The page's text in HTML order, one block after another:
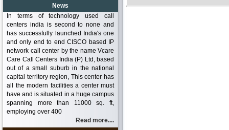
News
In terms of technology used call
centers india is second to none and
has successfully launched India's one
and only end to end CISCO based IP
network call center by the name Vcare
Care Call Centers India (P) Ltd, based
out of a small suburb in the national
capital territory region, This center has
all the modern facilities a center must
have and is situated in a huge campus
spanning more than 11000 sq. ft,
employing over 400
Read more....